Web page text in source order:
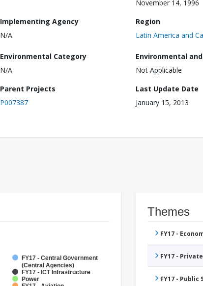
November 14, 1996
Implementing Agency
N/A
Region
Latin America and
Environmental Category
N/A
Environmental
Not Applicable
Parent Projects
P007387
Last Update Date
January 15, 2013
FY17 - Central Government
(Central Agencies)
FY17 - ICT Infrastructure
Power
Themes
FY17 -
FY17 -
FY17 -